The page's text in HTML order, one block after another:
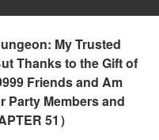
My Trusted
Thanks to the Gift of
Friends and Am
Party Members and
51）